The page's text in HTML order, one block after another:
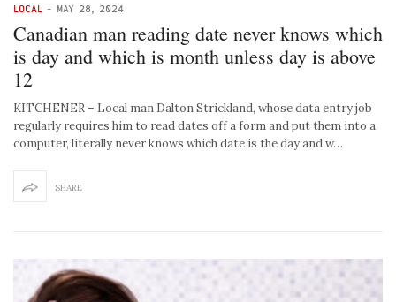
LOCAL - MAY 28, 2024
Canadian man reading date never knows which
is day and which is month unless day is above
12
KITCHENER – Local man Dalton Strickland, whose data entry job
regularly requires him to read dates off a form and put them into a
computer, literally never knows which date is the day and w…
SHARE